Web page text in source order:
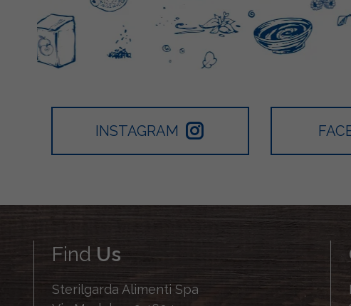
INSTAGRAM
Find Us
Sterilgarda Alimenti Spa